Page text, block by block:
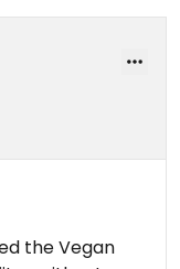
the Vegan